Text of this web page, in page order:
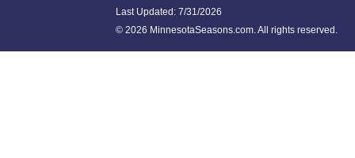
Last Updated: 7/31/2026
© 2026 MinnesotaSeasons.com. All rights reserved.